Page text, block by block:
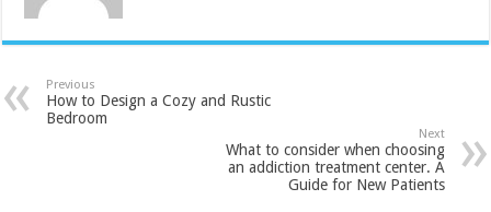
Previous
How to Design a Cozy and Rustic
Bedroom
Next
What to consider when choosing
an addiction treatment center. A
Guide for New Patients